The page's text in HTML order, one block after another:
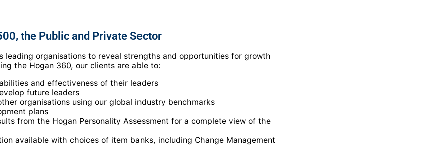
the Public and Private Sector
leading organisations to reveal strengths and opportunities for growth
the Hogan 360, our clients are able to:
and effectiveness of their leaders
future leaders
organisations using our global industry benchmarks
plans
from the Hogan Personality Assessment for a complete view of the
available with choices of item banks, including Change Management